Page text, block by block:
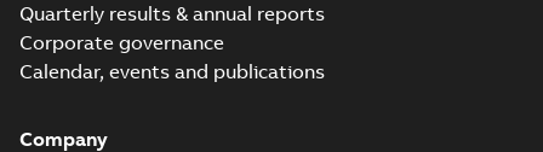
Quarterly results & annual reports
Corporate governance
Calendar, events and publications
Company